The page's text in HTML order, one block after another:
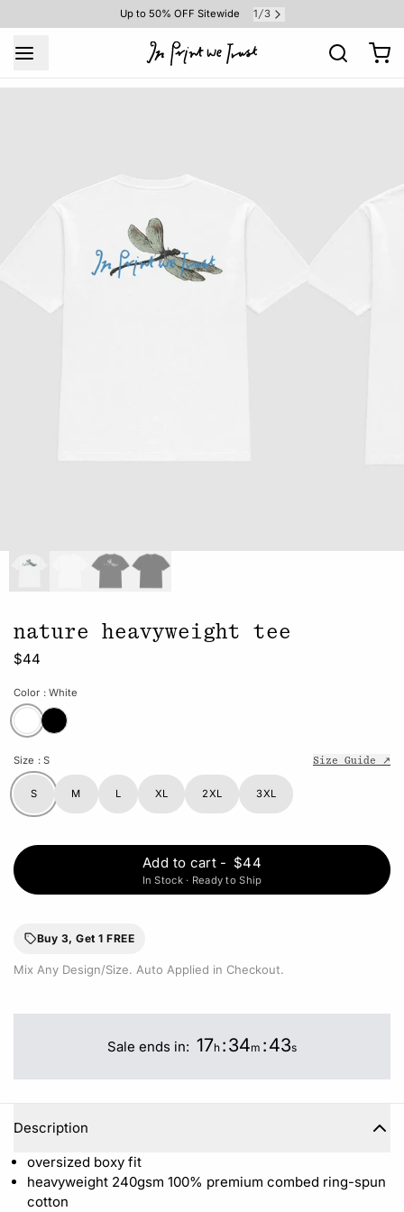
Up to 50% OFF Sitewide 1 /3
nature heavyweight tee
$44
Color : White
Size : S Size Guide ↗
S M L XL 2XL 3XL
Add to cart - $44
In Stock · Ready to Ship
Buy 3, Get 1 FREE
Mix Any Design/Size. Auto Applied in Checkout.
Sale ends in: 17h :34m :42s
Description
oversized boxy fit
heavyweight 240gsm 100% premium combed ring-spun
cotton